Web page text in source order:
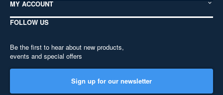
MY ACCOUNT
FOLLOW US
Be the first to hear about new products,
events and special offers
Sign up for our newsletter